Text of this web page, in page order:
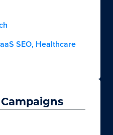
SEO, Healthcare